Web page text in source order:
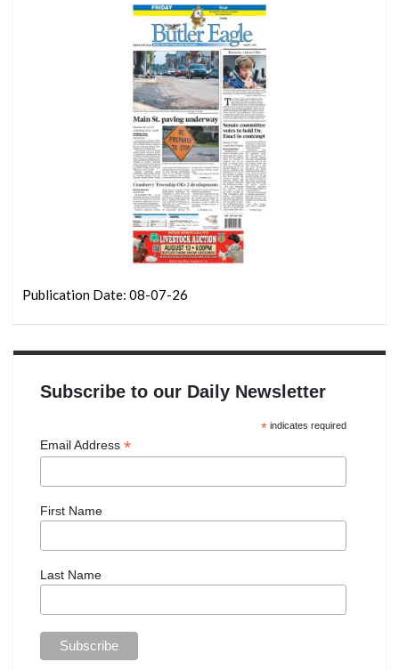
Publication Date: 08-07-26
Subscribe to our Daily Newsletter
*indicates required
Email Address *
First Name
Last Name